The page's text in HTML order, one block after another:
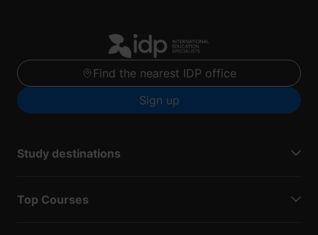
Find the nearest IDP office
Sign up
Study destinations
Top Courses